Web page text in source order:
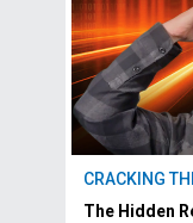
CRACKING
The Hidden